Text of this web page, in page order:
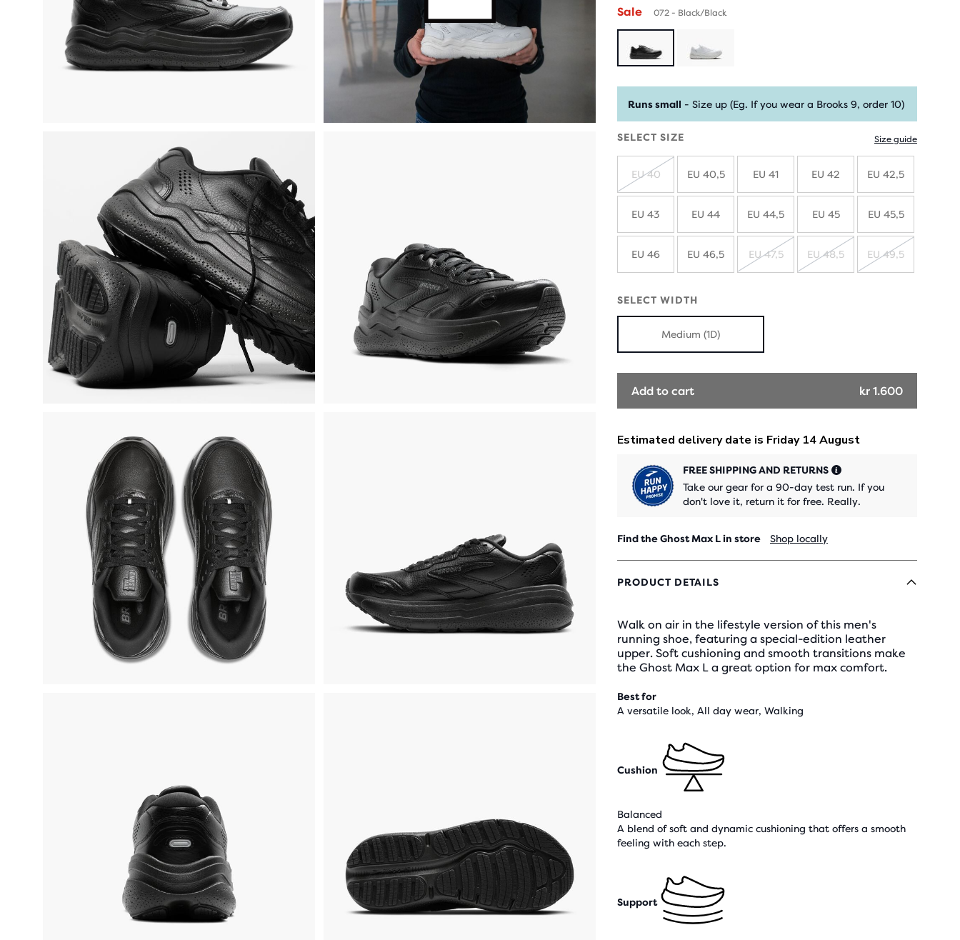
Sale 072 - Black/Black
Runs small - Size up (Eg. If you wear a Brooks 9, order 10)
SELECT SIZE Size guide
OUT
EU 40 EU 40,5 EU 41 EU 42 EU 42,5
EU 43 EU 44 EU 44,5 EU 45 EU 45,5
EU 46 EU 46,5 EU 47,5 EU 48,5 EU 49,5
SELECT WIDTH
Medium (1D)
Add to cart kr 1.600
FREE SHIPPING AND RETURNS
Take our gear for a 90-day test run. If you
don't love it, return it for free. Really.
Find the Ghost Max L in store Shop locally
PRODUCT DETAILS
Walk on air in the lifestyle version of this men's
running shoe, featuring a special-edition leather
upper. Soft cushioning and smooth transitions make
the Ghost Max L a great option for max comfort.
Best for
A versatile look, All day wear, Walking
Cushion
Balanced
A blend of soft and dynamic cushioning that offers a smooth
feeling with each step.
Support